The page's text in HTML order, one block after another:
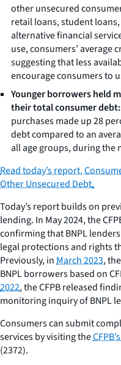
other unsecured
retail loans, student
alternative financial
use, consumers’ average
suggesting that less
encourage consumers to
Younger borrowers held
their total consumer debt:
purchases made up 28
debt compared to an
all age groups, during
Read today’s report,
Other Unsecured Debt.
Today’s report builds on
lending. In May 2024, the
confirming that BNPL
legal protections and rights
Previously, inMarch 2023,
BNPL borrowers based on
2022, the CFPB released
monitoring inquiry of BNPL
Consumers can submit
services by visiting the
(2372).